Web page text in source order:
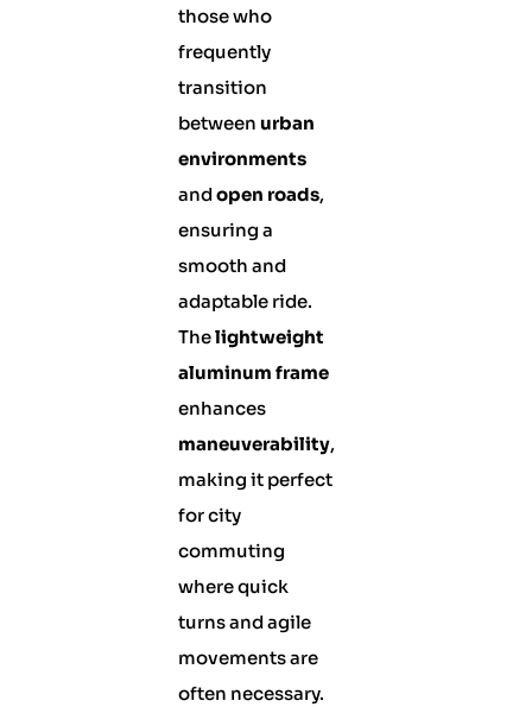
those who
frequently
transition
between urban
environments
andopen roads,
ensuring a
smooth and
adaptable ride.
Thelightweight
aluminum frame
enhances
maneuverability,
making it perfect
for city
commuting
where quick
turns and agile
movements are
often necessary.